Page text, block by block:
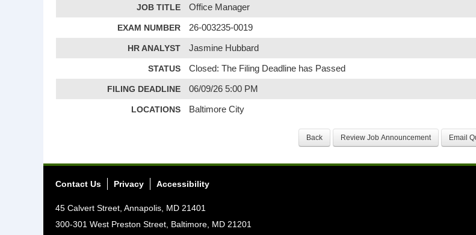
JOB TITLE Office Manager
EXAM NUMBER 26-003235-0019
HR ANALYST Jasmine Hubbard
STATUS Closed: The Filing Deadline has Passed
FILING DEADLINE 06/09/26 5:00 PM
LOCATIONS Baltimore City
Contact Us Privacy Accessibility
45 Calvert Street, Annapolis, MD 21401
300-301 West Preston Street, Baltimore, MD 21201